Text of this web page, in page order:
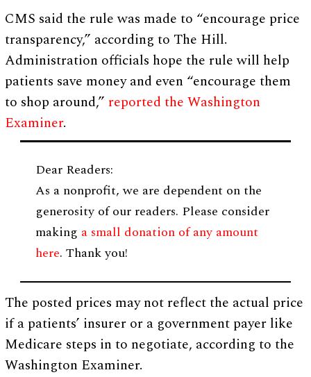
CMS said the rule was made to “encourage price
transparency,” according to The Hill.
Administration officials hope the rule will help
patients save money and even “encourage them
to shop around,” reported the Washington
Examiner.
Dear Readers:
As a nonprofit, we are dependent on the
generosity of our readers. Please consider
making a small donation of any amount
here. Thank you!
The posted prices may not reflect the actual price
if a patients’ insurer or a government payer like
Medicare steps in to negotiate, according to the
Washington Examiner.